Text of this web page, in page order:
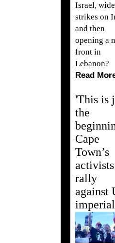
Israel,
strikes on
and then
opening a
front in
Lebanon?
Read
'This is
the
Cape
Town’s
activists
rally
against